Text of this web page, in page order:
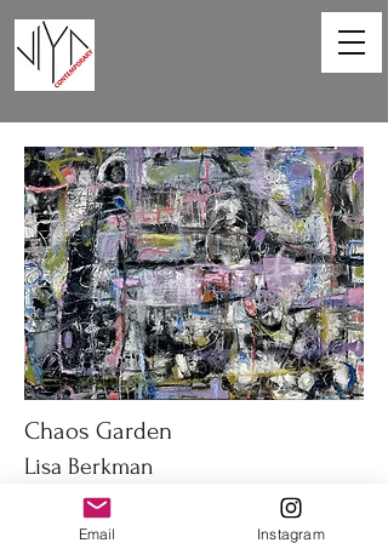
Chaos Garden
Lisa Berkman
40 x 30 in
Oil on canvas
Email Instagram